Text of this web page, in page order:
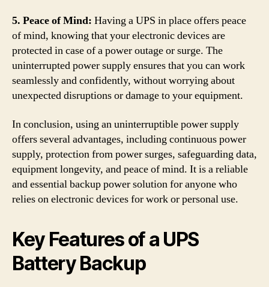
5. Peace of Mind: Having a UPS in place offers peace
of mind, knowing that your electronic devices are
protected in case of a power outage or surge. The
uninterrupted power supply ensures that you can work
seamlessly and confidently, without worrying about
unexpected disruptions or damage to your equipment.
In conclusion, using an uninterruptible power supply
offers several advantages, including continuous power
supply, protection from power surges, safeguarding data,
equipment longevity, and peace of mind. It is a reliable
and essential backup power solution for anyone who
relies on electronic devices for work or personal use.
Key Features of a UPS
Battery Backup